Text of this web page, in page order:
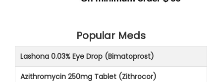
Popular Meds
Lashona 0.03% Eye Drop (Bimatoprost)
Azithromycin 250mg Tablet (Zithrocor)